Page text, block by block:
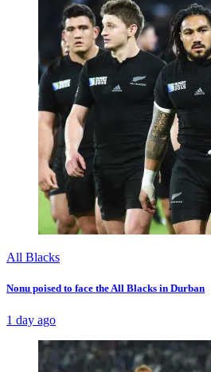
All Blacks
Nonu poised to face the All Blacks in Durban
1 day ago